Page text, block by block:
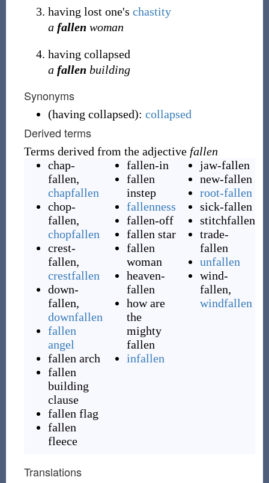
having lost one's chastity
a fallen woman
having collapsed
a fallen building
Synonyms
(having collapsed): collapsed
Derived terms
Terms derived from the adjective fallen
chap-
fallen,
chapfallen
chop-
fallen,
chopfallen
crest-
fallen,
crestfallen
down-
fallen,
downfallen
fallen
angel
fallen arch
fallen
building
clause
fallen flag
fallen
fleece
fallen-in
fallen
instep
fallenness
fallen-off
fallen star
fallen
woman
heaven-
fallen
how are
the
mighty
fallen
infallen
jaw-fallen
new-fallen
root-fallen
sick-fallen
stitchfallen
trade-
fallen
unfallen
wind-
fallen,
windfallen
Translations